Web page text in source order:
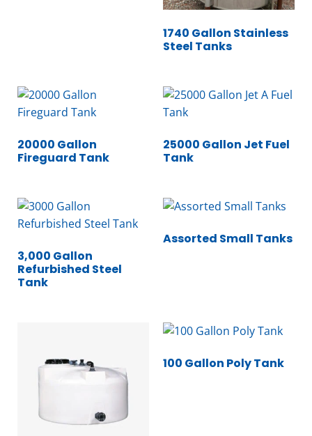
1740 Gallon Stainless
Steel Tanks
20000 Gallon
Fireguard Tank
25000 Gallon Jet Fuel
Tank
3,000 Gallon
Refurbished Steel
Tank
Assorted Small Tanks
100 Gallon Poly Tank